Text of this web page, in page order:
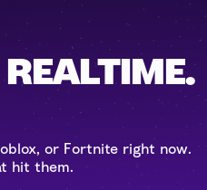
or Fortnite right now.
hit them.